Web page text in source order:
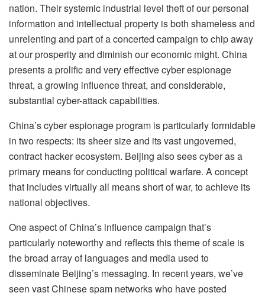
nation. Their systemic industrial level theft of our personal
information and intellectual property is both shameless and
unrelenting and part of a concerted campaign to chip away
at our prosperity and diminish our economic might. China
presents a prolific and very effective cyber espionage
threat, a growing influence threat, and considerable,
substantial cyber-attack capabilities.
China’s cyber espionage program is particularly formidable
in two respects: its sheer size and its vast ungoverned,
contract hacker ecosystem. Beijing also sees cyber as a
primary means for conducting political warfare. A concept
that includes virtually all means short of war, to achieve its
national objectives.
One aspect of China’s influence campaign that’s
particularly noteworthy and reflects this theme of scale is
the broad array of languages and media used to
disseminate Beijing’s messaging. In recent years, we’ve
seen vast Chinese spam networks who have posted